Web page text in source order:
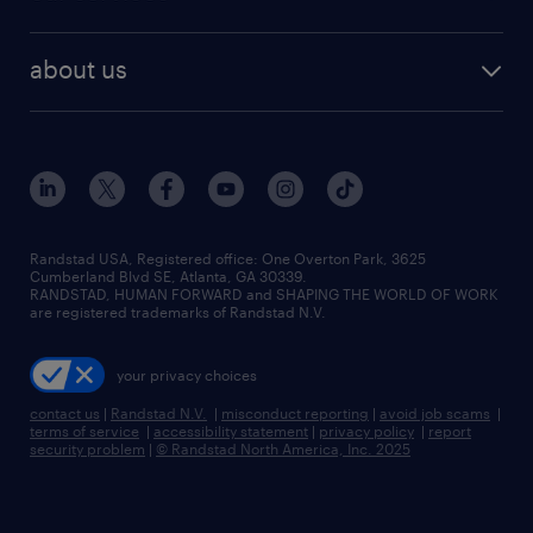
human resources jobs
industrial management jobs
sales & marketing jobs
flexible to permanent staffing
high-volume hiring support
managed service programs
recruitment process outsourcing
talent transition
about us
contact us
locations
careers at randstad
press room
Randstad USA, Registered office:​ One Overton Park, 3625
Cumberland Blvd SE, Atlanta, GA 30339.
RANDSTAD, HUMAN FORWARD and SHAPING THE WORLD OF WORK
are registered trademarks of Randstad N.V.
your privacy choices
contact us | Randstad N.V. | misconduct reporting | avoid job scams |
terms of service | accessibility statement | privacy policy | report
security problem | © Randstad North America, Inc. 2025